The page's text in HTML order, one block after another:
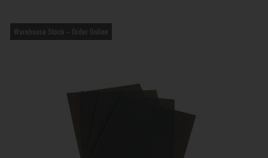
Warehouse Stock – Order Online